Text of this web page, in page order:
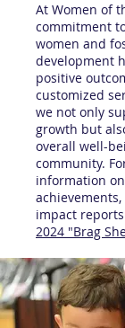
At Women of
commitment
women and
development
positive
customized
we not only
growth but
overall well-
community.
information
impact
2024 "Brag